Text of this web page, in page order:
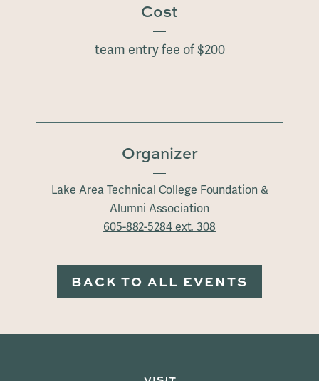
Cost
team entry fee of $200
Organizer
Lake Area Technical College Foundation &
Alumni Association
605-882-5284 ext. 308
BACK TO ALL EVENTS